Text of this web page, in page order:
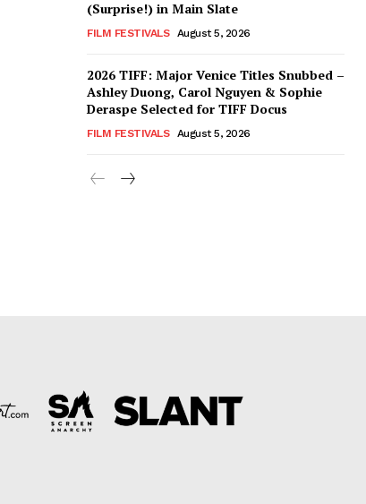
(Surprise!) in Main Slate
FILM FESTIVALS August 5, 2026
2026 TIFF: Major Venice Titles Snubbed –
Ashley Duong, Carol Nguyen & Sophie
Deraspe Selected for TIFF Docus
FILM FESTIVALS August 5, 2026